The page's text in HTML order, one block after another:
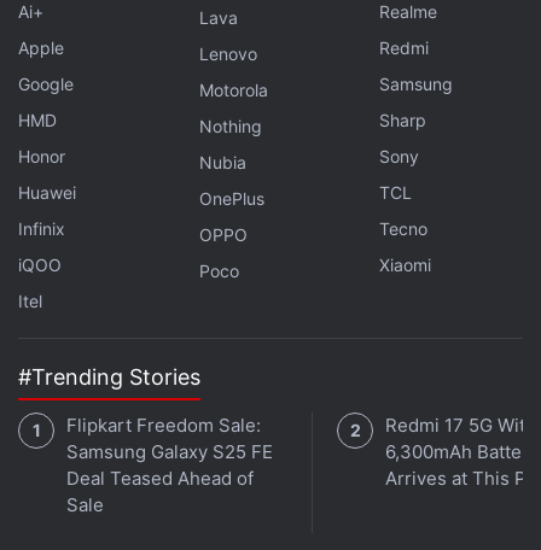
The Deal Hunters
This person is willing to upgrade to a newer gadget
even if the one they already have works just fine,
simply because a good price drop is too attractive to
Ai+
Apple
Google
HMD
Honor
Huawei
Infinix
iQOO
Itel
Lava
Lenovo
Motorola
Nothing
Nubia
OnePlus
OPPO
Poco
Realme
Redmi
Samsung
Sharp
Sony
TCL
Tecno
Xiaomi
#Trending Stories
Flipkart Freedom Sale:
Samsung Galaxy S25 FE
Deal Teased Ahead of
Sale
Redmi 17 5G With
6,300mAh Battery
Arrives at This